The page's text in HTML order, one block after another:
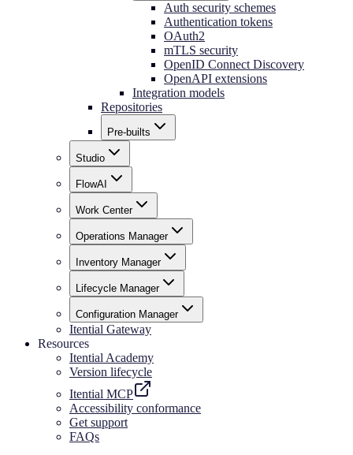
Auth security schemes
Authentication tokens
OAuth2
mTLS security
OpenID Connect Discovery
OpenAPI extensions
Integration models
Repositories
Pre-builts
Studio
FlowAI
Work Center
Operations Manager
Inventory Manager
Lifecycle Manager
Configuration Manager
Itential Gateway
Resources
Itential Academy
Version lifecycle
Itential MCP
Accessibility conformance
Get support
FAQs